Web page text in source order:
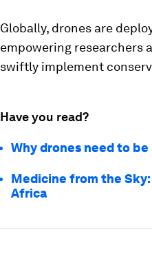
Globally, drones are
empowering researchers
swiftly implement
Have you read?
Why drones need to
Medicine from the
Africa